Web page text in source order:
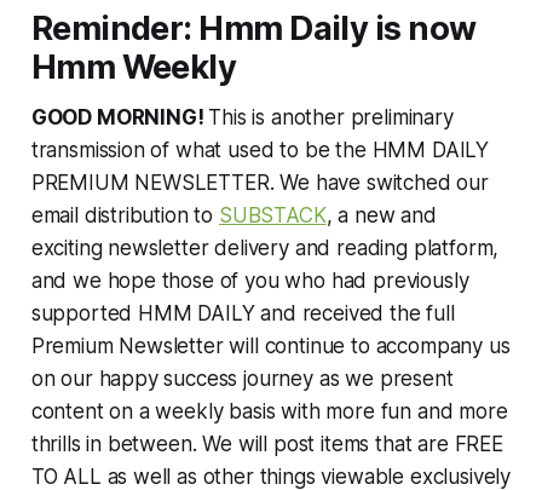
Reminder: Hmm Daily is now
Hmm Weekly
GOOD MORNING! This is another preliminary
transmission of what used to be the HMM DAILY
PREMIUM NEWSLETTER. We have switched our
email distribution to SUBSTACK, a new and
exciting newsletter delivery and reading platform,
and we hope those of you who had previously
supported HMM DAILY and received the full
Premium Newsletter will continue to accompany us
on our happy success journey as we present
content on a weekly basis with more fun and more
thrills in between. We will post items that are FREE
TO ALL as well as other things viewable exclusively